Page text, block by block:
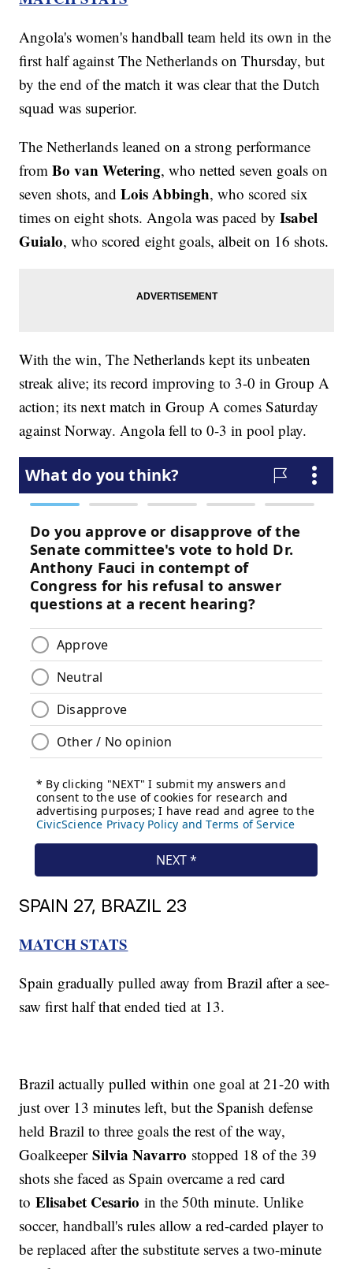
Angola's women's handball team held its own in the
first half against The Netherlands on Thursday, but
by the end of the match it was clear that the Dutch
squad was superior.
The Netherlands leaned on a strong performance
fromBo van Wetering, who netted seven goals on
seven shots, andLois Abbingh, who scored six
times on eight shots. Angola was paced by Isabel
Guialo, who scored eight goals, albeit on 16 shots.
With the win, The Netherlands kept its unbeaten
streak alive; its record improving to 3-0 in Group A
action; its next match in Group A comes Saturday
against Norway. Angola fell to 0-3 in pool play.
SPAIN 27, BRAZIL 23
MATCH STATS
Spain gradually pulled away from Brazil after a see-
saw first half that ended tied at 13.
Brazil actually pulled within one goal at 21-20 with
just over 13 minutes left, but the Spanish defense
held Brazil to three goals the rest of the way,
GoalkeeperSilvia Navarro stopped 18 of the 39
shots she faced as Spain overcame a red card
toElisabet Cesario in the 50th minute. Unlike
soccer, handball's rules allow a red-carded player to
be replaced after the substitute serves a two-minute